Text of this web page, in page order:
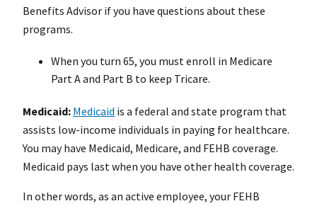
Benefits Advisor if you have questions about these
programs.
When you turn 65, you must enroll in Medicare
Part A and Part B to keep Tricare.
Medicaid: Medicaid is a federal and state program that
assists low-income individuals in paying for healthcare.
You may have Medicaid, Medicare, and FEHB coverage.
Medicaid pays last when you have other health coverage.
In other words, as an active employee, your FEHB